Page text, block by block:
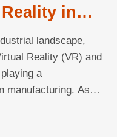
in
landscape,
Reality (VR) and
a
manufacturing. As
and workforce